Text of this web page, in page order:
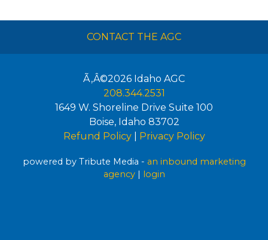
CONTACT THE AGC
Ã‚Â©2026 Idaho AGC
208.344.2531
1649 W. Shoreline Drive Suite 100
Boise, Idaho 83702
Refund Policy| Privacy Policy
powered by Tribute Media - an inbound marketing
agency| login